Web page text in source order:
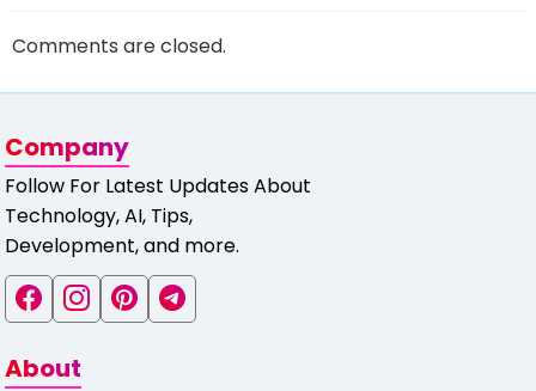
Comments are closed.
Company
Follow For Latest Updates About
Technology, AI, Tips,
Development, and more.
About